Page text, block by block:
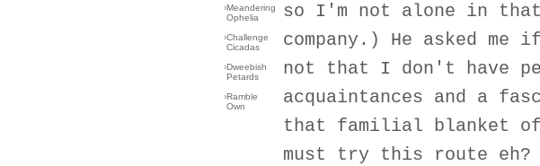
›Meandering
Ophelia
›Challenge
Cicadas
›Dweebish
Petards
›Ramble
Own
so I'm not alone in
company.) He asked
not that I don't have
acquaintances and a
that familial blanket
must try this route